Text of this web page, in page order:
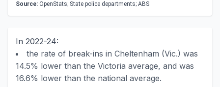
Source: OpenStats; State police departments; ABS
In 2022-24:
the rate of break-ins in Cheltenham (Vic.) was
14.5% lower than the Victoria average, and was
16.6% lower than the national average.